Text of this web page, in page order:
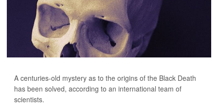
A centuries-old mystery as to the origins of the Black Death
has been solved, according to an international team of
scientists.